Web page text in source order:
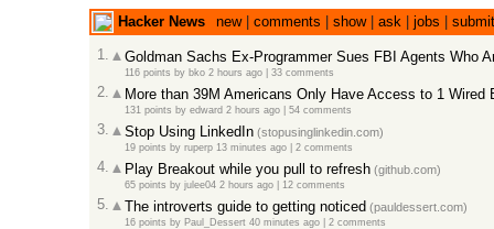
Hacker News new| comments show| ask| jobs
submit
1.
Goldman Sachs Ex-Programmer Sues FBI Agents Who
116 points by bko 2 hours ago| 33 comments
2. More than 39M Americans Only Have Access to 1 Wired
131 points by edward 2 hours ago| 54 comments
3. Stop Using LinkedIn(stopusinglinkedin.com)
19 points by ruperp 13 minutes ago| 2 comments
4. Play Breakout while you pull to refresh(github.com)
65 points by julee04 2 hours ago| 12 comments
5. The introverts guide to getting noticed (pauldessert.com)
16 points by Paul_Dessert 40 minutes ago| 2 comments